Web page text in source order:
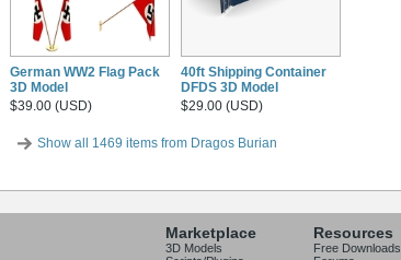
German WW2 Flag Pack
3D Model
$39.00 (USD)
40ft Shipping Container
DFDS 3D Model
$29.00 (USD)
Show all 1469 items from Dragos Burian
Marketplace
3D Models
Resources
Free Downloads